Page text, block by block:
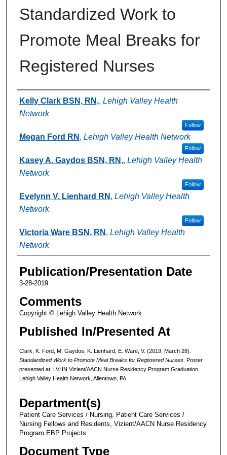
Standardized Work to
Promote Meal Breaks for
Registered Nurses
Authors
Kelly Clark BSN, RN,, Lehigh Valley Health
Network
Follow
Megan Ford RN , Lehigh Valley Health Network
Follow
Kasey A. Gaydos BSN, RN,, Lehigh Valley Health
Network
Follow
Evelynn V. Lienhard RN , Lehigh Valley Health
Network
Follow
Victoria Ware BSN, RN , Lehigh Valley Health
Network
Publication/Presentation Date
3-28-2019
Comments
Copyright © Lehigh Valley Health Network
Published In/Presented At
Clark, K. Ford, M. Gaydos, K. Lienhard, E. Ware, V. (2019, March 28).
Standardized Work to Promote Meal Breaks for Registered Nurses. Poster
presented at: LVHN Vizient/AACN Nurse Residency Program Graduation,
Lehigh Valley Health Network, Allentown, PA.
Department(s)
Patient Care Services / Nursing, Patient Care Services /
Nursing Fellows and Residents, Vizient/AACN Nurse Residency
Program EBP Projects
Document Type